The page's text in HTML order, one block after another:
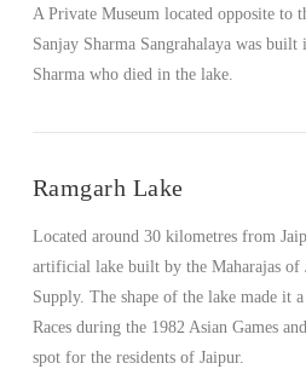
A Private Museum located opposite to
Sanjay Sharma Sangrahalaya was
Sharma who died in the lake.
Ramgarh Lake
Located around 30 kilometres from
artificial lake built by the Maharajas of
Supply. The shape of the lake made it
Races during the 1982 Asian Games
spot for the residents of Jaipur.